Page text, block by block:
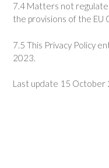
7.4 Matters not
the provisions of the EU
7.5 This Privacy Policy
2023.
Last update 15 October